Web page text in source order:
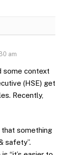
am
some context
(HSE) get
Recently,
that something
safety”.